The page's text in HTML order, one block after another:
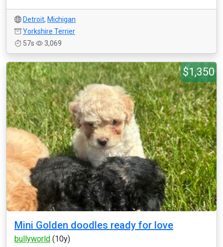
Detroit, Michigan
Yorkshire Terrier
57s
3,069
$1,350
Mini Golden doodles ready for love
bullyworld (10y)